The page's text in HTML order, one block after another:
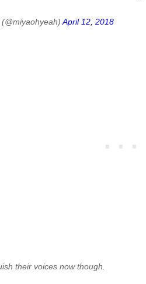
April 12, 2018
their voices now though.